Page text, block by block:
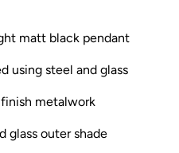
matt black pendant
using steel and glass
metalwork
glass outer shade